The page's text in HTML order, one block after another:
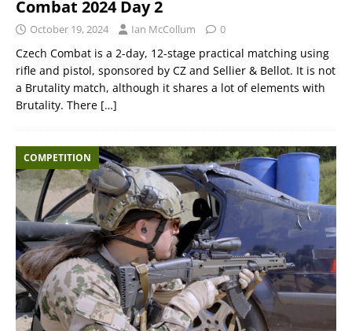
Combat 2024 Day 2
October 19, 2024 Ian McCollum 0
Czech Combat is a 2-day, 12-stage practical matching using
rifle and pistol, sponsored by CZ and Sellier & Bellot. It is not
a Brutality match, although it shares a lot of elements with
Brutality. There […]
COMPETITION